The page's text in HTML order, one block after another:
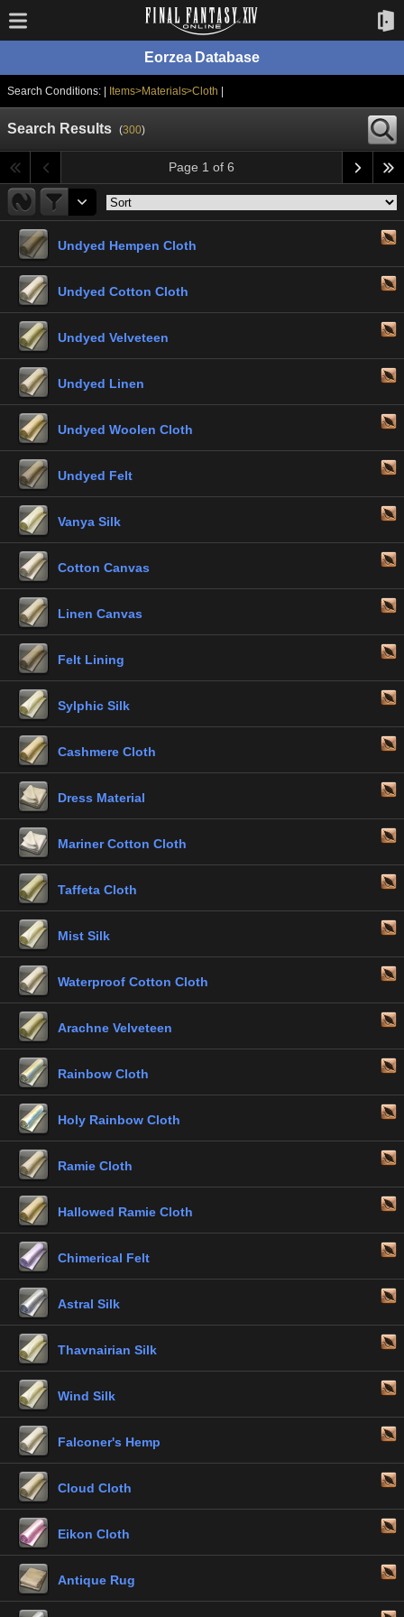
Eorzea Database
Search Conditions: | Items>Materials>Cloth
Search Results (300)
Page 1 of 6
Undyed Hempen Cloth
Undyed Cotton Cloth
Undyed Velveteen
Undyed Linen
Undyed Woolen Cloth
Undyed Felt
Vanya Silk
Cotton Canvas
Linen Canvas
Felt Lining
Sylphic Silk
Cashmere Cloth
Dress Material
Mariner Cotton Cloth
Taffeta Cloth
Mist Silk
Waterproof Cotton Cloth
Arachne Velveteen
Rainbow Cloth
Holy Rainbow Cloth
Ramie Cloth
Hallowed Ramie Cloth
Chimerical Felt
Astral Silk
Thavnairian Silk
Wind Silk
Falconer's Hemp
Cloud Cloth
Eikon Cloth
Antique Rug